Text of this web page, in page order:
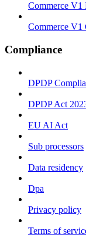
Commerce V1
Commerce V1
Compliance
DPDP
DPDP Act
EU AI Act
Sub processors
Data residency
Dpa
Privacy policy
Terms of